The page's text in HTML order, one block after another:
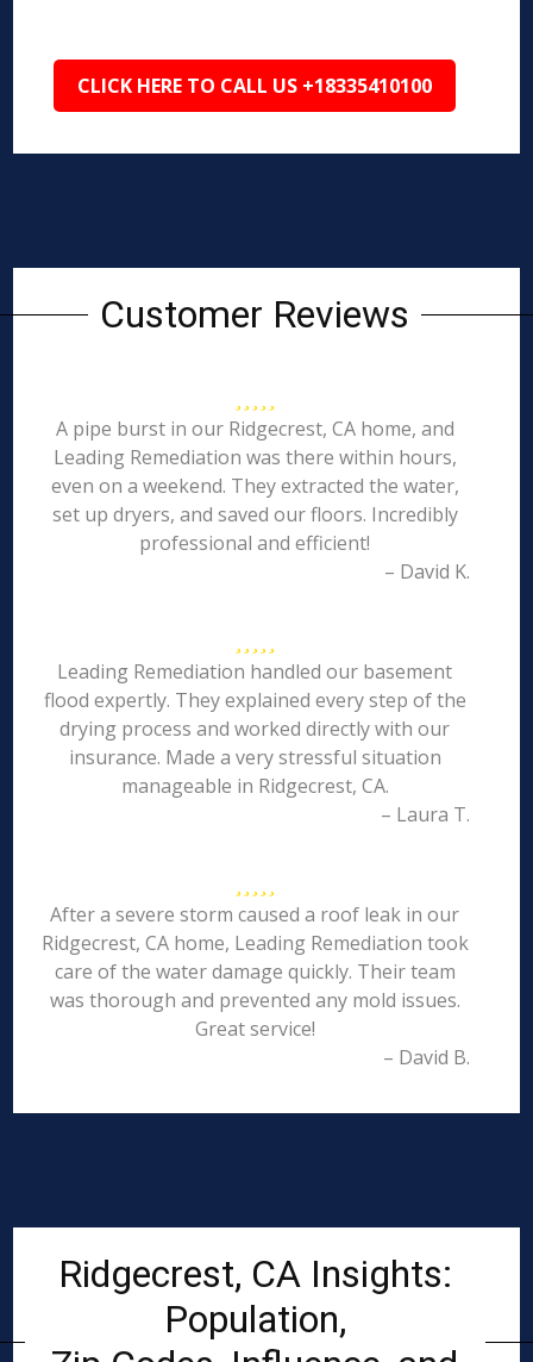
CLICK HERE TO CALL US +18335410100
Customer Reviews
A pipe burst in our Ridgecrest, CA home, and
Leading Remediation was there within hours,
even on a weekend. They extracted the water,
set up dryers, and saved our floors. Incredibly
professional and efficient!
– David K.
Leading Remediation handled our basement
flood expertly. They explained every step of the
drying process and worked directly with our
insurance. Made a very stressful situation
manageable in Ridgecrest, CA.
– Laura T.
After a severe storm caused a roof leak in our
Ridgecrest, CA home, Leading Remediation took
care of the water damage quickly. Their team
was thorough and prevented any mold issues.
Great service!
– David B.
Ridgecrest, CA Insights:
Population,